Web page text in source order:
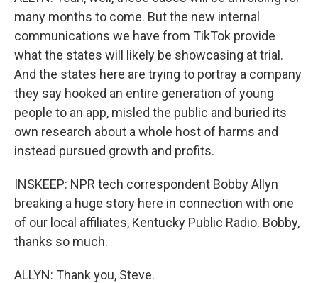
many months to come. But the new internal
communications we have from TikTok provide
what the states will likely be showcasing at trial.
And the states here are trying to portray a company
they say hooked an entire generation of young
people to an app, misled the public and buried its
own research about a whole host of harms and
instead pursued growth and profits.
INSKEEP: NPR tech correspondent Bobby Allyn
breaking a huge story here in connection with one
of our local affiliates, Kentucky Public Radio. Bobby,
thanks so much.
ALLYN: Thank you, Steve.